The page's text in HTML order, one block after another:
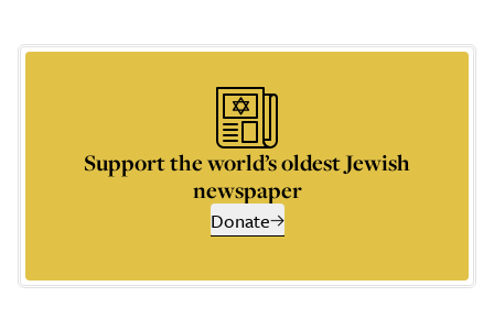
Support the world’s oldest Jewish
newspaper
Donate